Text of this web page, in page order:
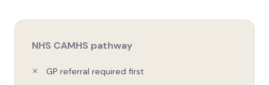
NHS CAMHS pathway
GP referral required first